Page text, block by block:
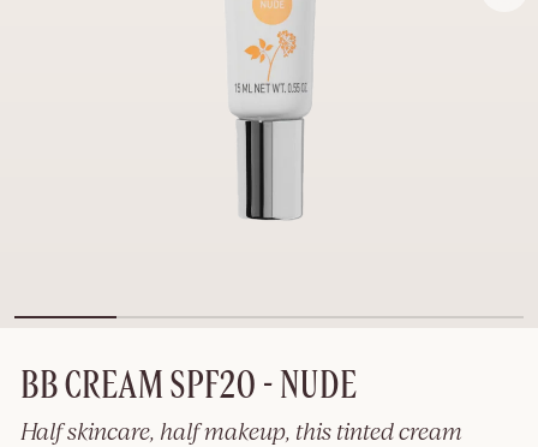
BB CREAM SPF20 - NUDE
Half skincare, half makeup, this tinted cream